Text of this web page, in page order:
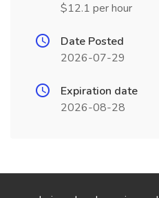
$12.1 per hour
Date Posted
2026-07-29
Expiration date
2026-08-28